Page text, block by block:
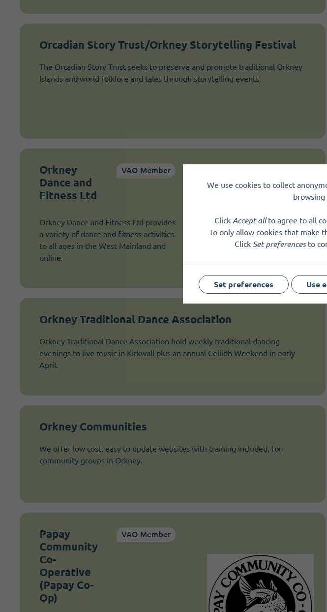
Orcadian Story Trust/Orkney Storytelling Festival
The Orcadian Story Trust seeks to preserve and promote traditional Orkney
Islands and world folklore and tales through storytelling events.
Orkney
Dance and
Fitness Ltd
VAO Member
Orkney Dance and Fitness Ltd provides
a variety of dance and fitness activities
to all ages in the West Mainland and
online.
Orkney Traditional Dance Association
Orkney Traditional Dance Association hold weekly traditional dancing
evenings to live music in Kirkwall plus an annual Ceilidh Weekend in early
April.
Orkney Communities
We offer low cost, easy to update websites with training included, for
community groups in Orkney.
Papay
Community
Co-
Operative
(Papay Co-
Op)
VAO Member
We use cookies to collect
browsing
Click Accept allto agree to all
To only allow cookies that make
Click Set preferencesto
Set preferences Use